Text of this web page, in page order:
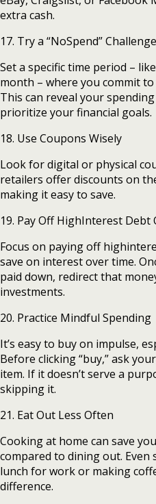
extra cash.
17. Try a “NoSpend” Challenge
Set a specific time period –
month – where you commit
This can reveal your
prioritize your financial goals.
18. Use Coupons Wisely
Look for digital or physical
retailers offer discounts on
making it easy to save.
19. Pay Off HighInterest Debt
Focus on paying off
save on interest over time.
paid down, redirect that
investments.
20. Practice Mindful Spending
It’s easy to buy on impulse,
Before clicking “buy,” ask
item. If it doesn’t serve a
skipping it.
21. Eat Out Less Often
Cooking at home can save
compared to dining out. Even
lunch for work or making
difference.